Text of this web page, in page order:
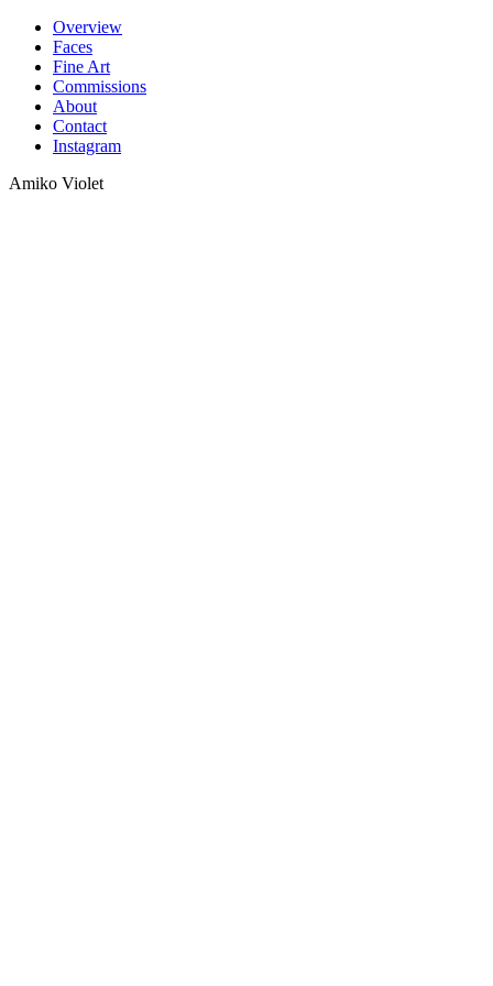
Skip
content
Overview
Faces
Fine Art
Commissions
About
Contact
Instagram
Amiko Violet